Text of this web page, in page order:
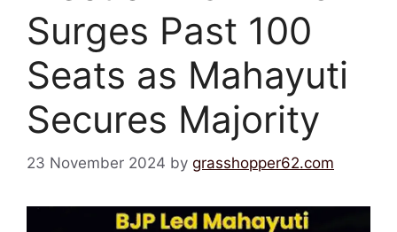
Surges Past 100
Seats as Mahayuti
Secures Majority
23 November 2024 by grasshopper62.com